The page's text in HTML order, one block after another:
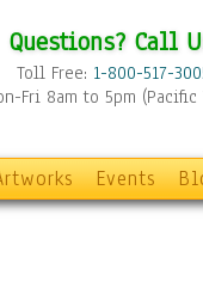
Questions? Call
Toll Free: 1-800-517-
Fri 8am to 5pm (Pacific
Events